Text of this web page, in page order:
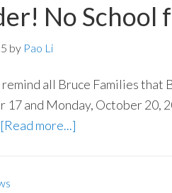
No School
by Pao Li
all Bruce Families that
17 and Monday, October 20,
[Read more...]